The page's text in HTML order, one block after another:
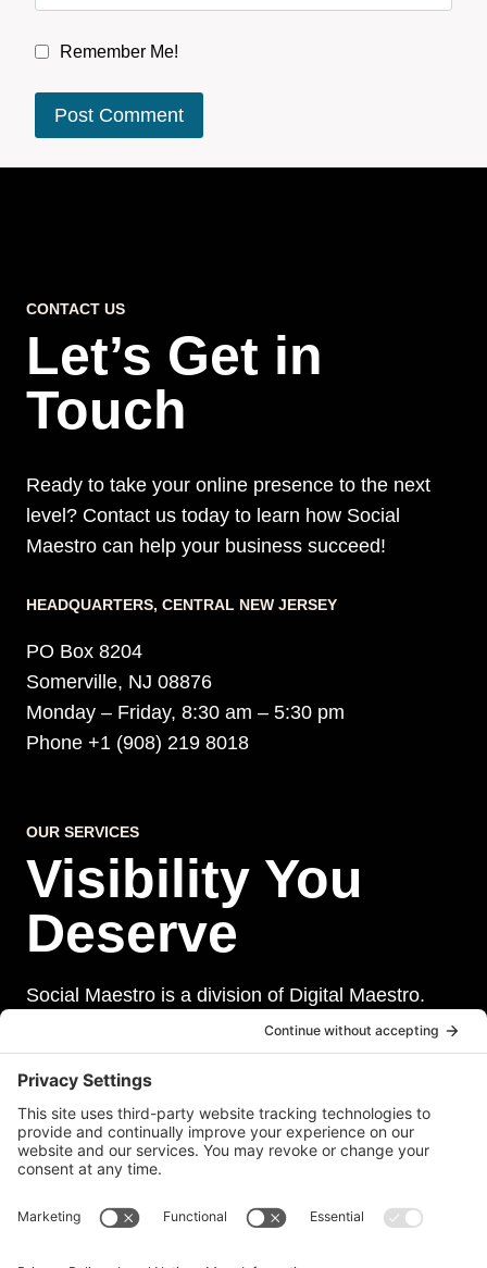
Remember Me!
CONTACT US
Let’s Get in
Touch
Ready to take your online presence to the next
level? Contact us today to learn how Social
Maestro can help your business succeed!
HEADQUARTERS​, CENTRAL NEW JERSEY
PO Box 8204
Somerville, NJ 08876
Monday – Friday, 8:30 am – 5:30 pm
Phone +1 (908) 219 8018
OUR SERVICES
Visibility You
Deserve
Social Maestro is a division of Digital Maestro.
Digital Maestro specialize in helping businesses
establish and maintain a strong online presence
through a range of services, including website
development, sevurity, social media management,
and paid social media advertising. Our team of
experts is dedicated to delivering customized
solutions that meet our clients’ unique needs and